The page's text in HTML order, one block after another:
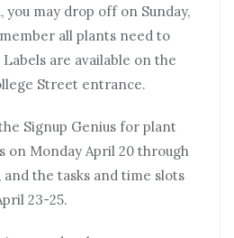
you may drop off on Sunday,
all plants need to
are available on the
Street entrance.
Signup Genius for plant
on Monday April 20 through
and the tasks and time slots
23-25.